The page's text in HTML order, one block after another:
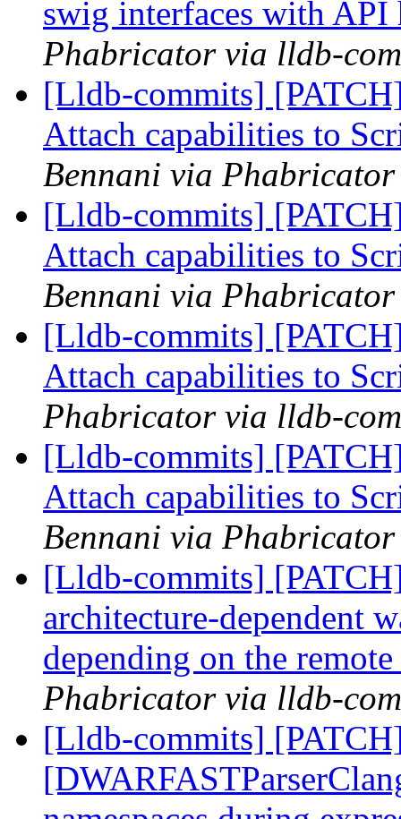
swig interfaces with API
Phabricator via lldb-
[Lldb-commits]
Attach capabilities to
Bennani via
[Lldb-commits]
Attach capabilities to
Bennani via
[Lldb-commits]
Attach capabilities to
Phabricator via lldb-
[Lldb-commits]
Attach capabilities to
Bennani via
[Lldb-commits]
architecture-dependent
depending on the
Phabricator via lldb-
[Lldb-commits]